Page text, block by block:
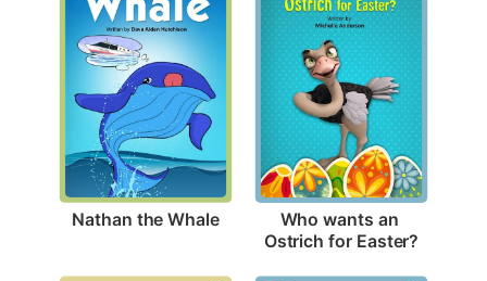
Nathan the Whale Who wants an
Ostrich for Easter?